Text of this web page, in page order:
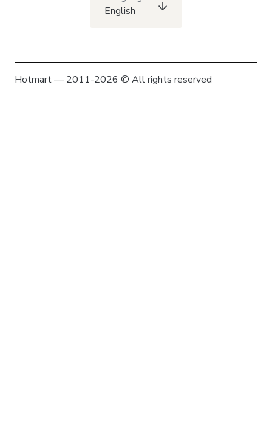
English
Hotmart — 2011-2026 © All rights reserved